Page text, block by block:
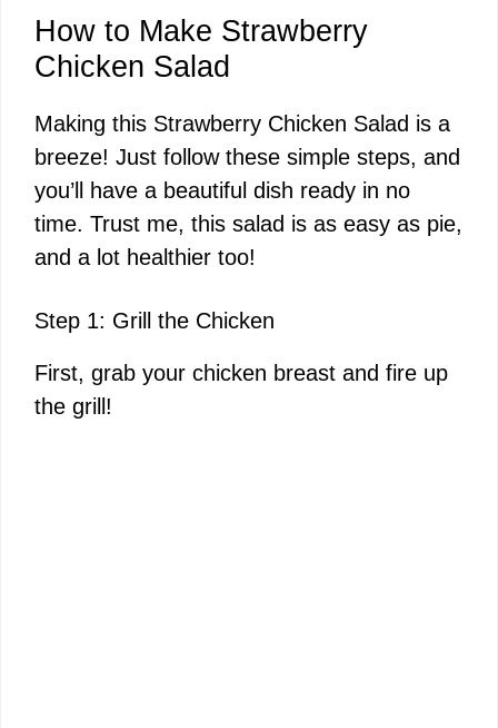
How to Make Strawberry
Chicken Salad
Making this Strawberry Chicken Salad is a
breeze! Just follow these simple steps, and
you’ll have a beautiful dish ready in no
time. Trust me, this salad is as easy as pie,
and a lot healthier too!
Step 1: Grill the Chicken
First, grab your chicken breast and fire up
the grill!